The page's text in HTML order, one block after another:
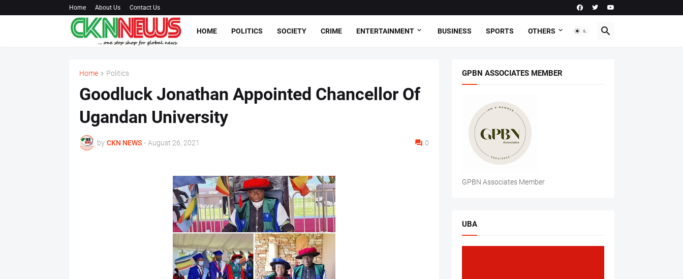
Home About Us Contact Us
HOME POLITICS SOCIETY CRIME ENTERTAINMENT BUSINESS SPORTS OTHERS
Home Politics
Goodluck Jonathan Appointed Chancellor Of
Ugandan University
by CKN NEWS - August 26, 2021 0
GPBN ASSOCIATES MEMBER
GPBN Associates Member
UBA